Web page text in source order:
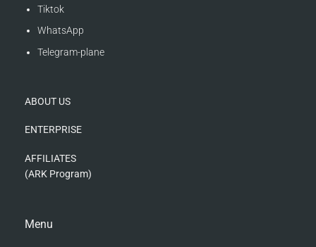
Tiktok
WhatsApp
Telegram-plane
ABOUT US
ENTERPRISE
AFFILIATES
(ARK Program)
Menu